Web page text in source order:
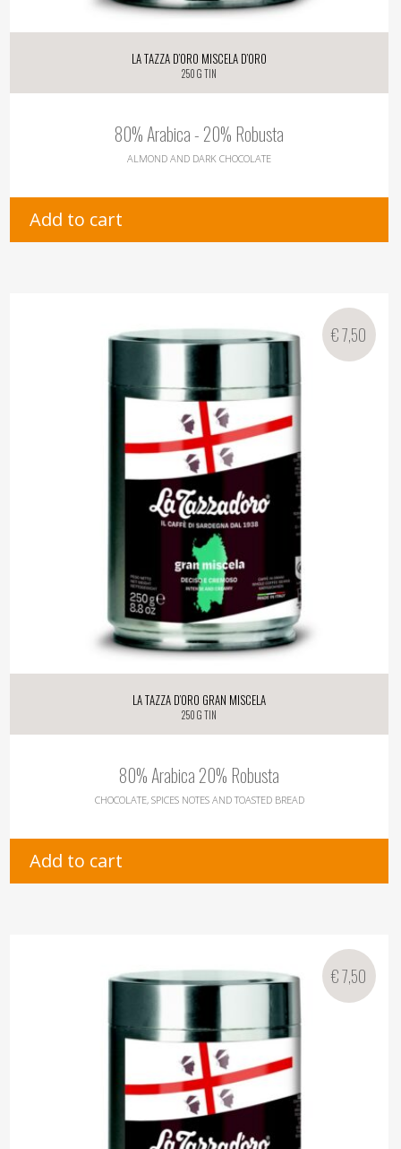
La Tazza d’oro Miscela d’oro
250 g tin
80% Arabica - 20% Robusta
ALMOND AND DARK CHOCOLATE
Add to cart
La Tazza d’oro Gran Miscela
250 g tin
80% Arabica 20% Robusta
CHOCOLATE, SPICES NOTES AND TOASTED BREAD
€7,50
Add to cart
€7,50